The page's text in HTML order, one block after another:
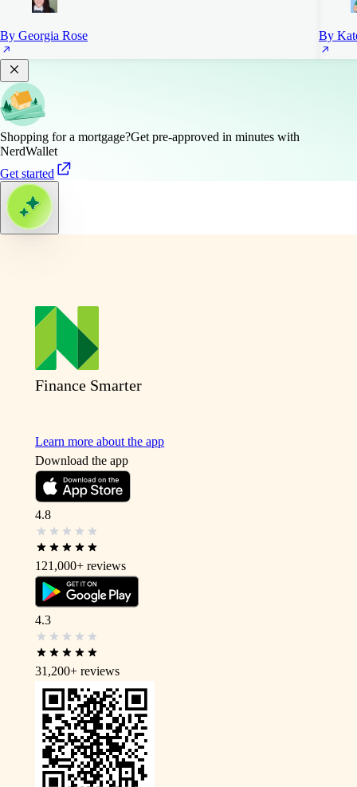
By Georgia Rose By
Shopping for a mortgage?Get pre-approved in minutes with
NerdWallet
Get started
Finance Smarter
Learn more about the app
Download the app
4.8
121,000+ reviews
4.3
31,200+ reviews